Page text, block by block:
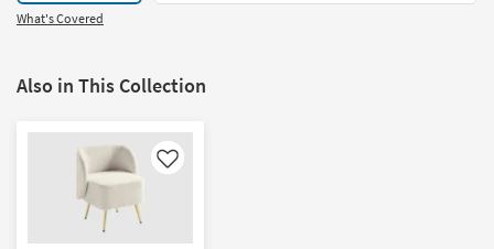
What's Covered
Also in This Collection
Like